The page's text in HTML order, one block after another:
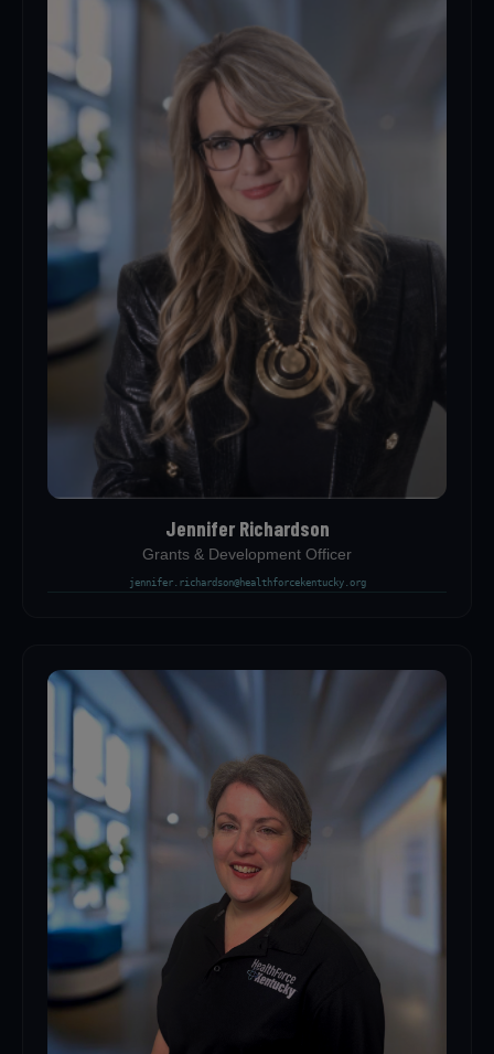
Jennifer Richardson
Grants & Development Officer
jennifer.richardson@healthforcekentucky.org